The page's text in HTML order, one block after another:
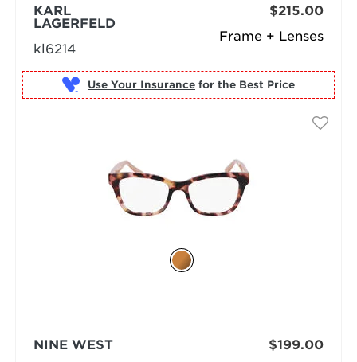
Frame + Lenses
KARL
LAGERFELD
kl6214
$215.00
Use Your Insurance for the Best Price
NINE WEST
$199.00